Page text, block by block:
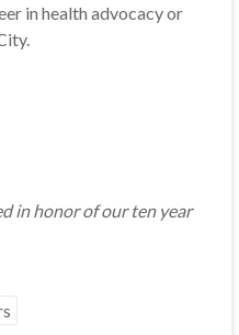
in health advocacy or
in honor of our ten year